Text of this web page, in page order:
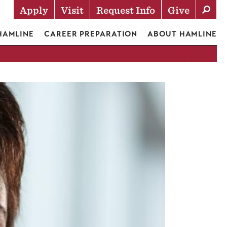
Actions
Apply Visit Request Info Give
CAREER PREPARATION ABOUT HAMLINE